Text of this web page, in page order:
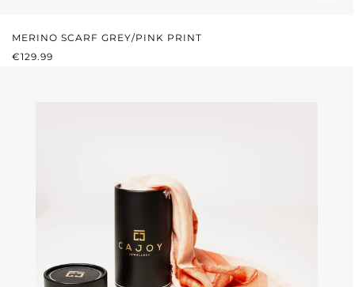
MERINO SCARF GREY/PINK PRINT
REGULAR PRICE:
€129.99